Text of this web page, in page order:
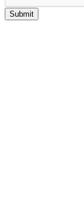
Submit